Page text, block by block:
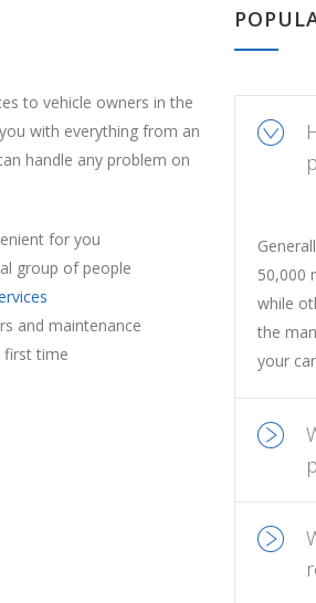
to vehicle owners in the
with everything from an
handle any problem on
for you
group of people
and maintenance
time
50,000
while
the
your